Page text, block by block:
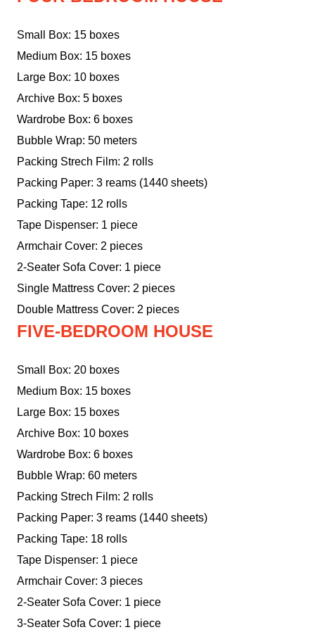
Small Box: 15 boxes
Medium Box: 15 boxes
Large Box: 10 boxes
Archive Box: 5 boxes
Wardrobe Box: 6 boxes
Bubble Wrap: 50 meters
Packing Strech Film: 2 rolls
Packing Paper: 3 reams (1440 sheets)
Packing Tape: 12 rolls
Tape Dispenser: 1 piece
Armchair Cover: 2 pieces
2-Seater Sofa Cover: 1 piece
Single Mattress Cover: 2 pieces
Double Mattress Cover: 2 pieces
FIVE-BEDROOM HOUSE
Small Box: 20 boxes
Medium Box: 15 boxes
Large Box: 15 boxes
Archive Box: 10 boxes
Wardrobe Box: 6 boxes
Bubble Wrap: 60 meters
Packing Strech Film: 2 rolls
Packing Paper: 3 reams (1440 sheets)
Packing Tape: 18 rolls
Tape Dispenser: 1 piece
Armchair Cover: 3 pieces
2-Seater Sofa Cover: 1 piece
3-Seater Sofa Cover: 1 piece